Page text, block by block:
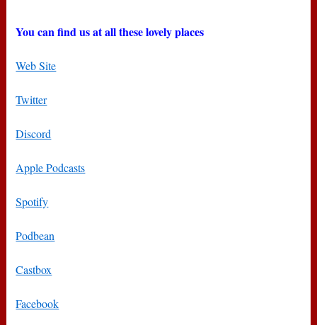
You can find us at all these lovely places
Web Site
Twitter
Discord
Apple Podcasts
Spotify
Podbean
Castbox
Facebook